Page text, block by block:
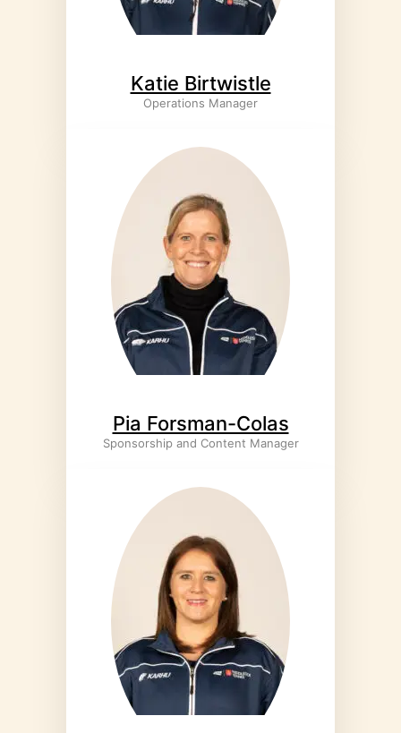
Katie Birtwistle
Operations Manager
Pia Forsman-Colas
Sponsorship and Content Manager